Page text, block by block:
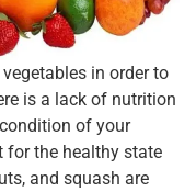
in order to
is a lack of nutrition
of your
for the healthy state
and squash are